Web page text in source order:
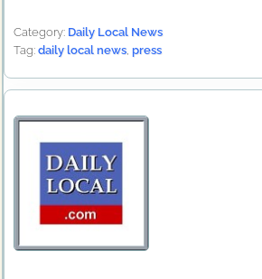
Category: Daily Local News
Tag: daily local news, press